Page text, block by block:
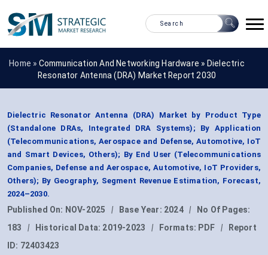
Home » Communication And Networking Hardware » Dielectric
Resonator Antenna (DRA) Market Report 2030
Dielectric Resonator Antenna (DRA) Market by Product Type
(Standalone DRAs, Integrated DRA Systems); By Application
(Telecommunications, Aerospace and Defense, Automotive, IoT
and Smart Devices, Others); By End User (Telecommunications
Companies, Defense and Aerospace, Automotive, IoT Providers,
Others); By Geography, Segment Revenue Estimation, Forecast,
2024–2030.
Published On: NOV-2025 | Base Year: 2024 |
No Of Pages:
183
| Historical Data: 2019-2023 | Formats: PDF |
Report
ID: 72403423